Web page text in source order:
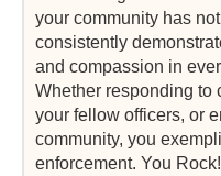
your community has
consistently
and compassion in
Whether responding to
your fellow officers, or
community, you
enforcement. You